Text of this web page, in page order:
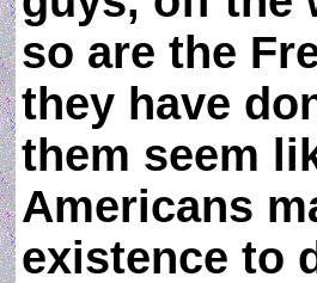
so are the
they have
them seem
Americans
existence to